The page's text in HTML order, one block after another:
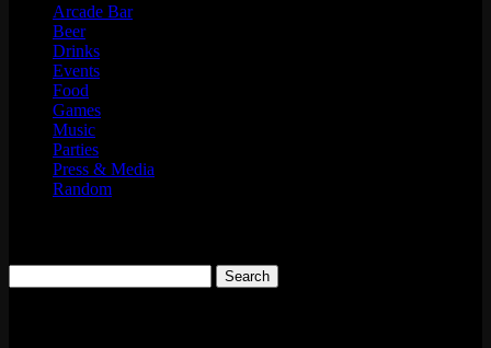
Arcade Bar
Beer
Drinks
Events
Food
Games
Music
Parties
Press & Media
Random
for: